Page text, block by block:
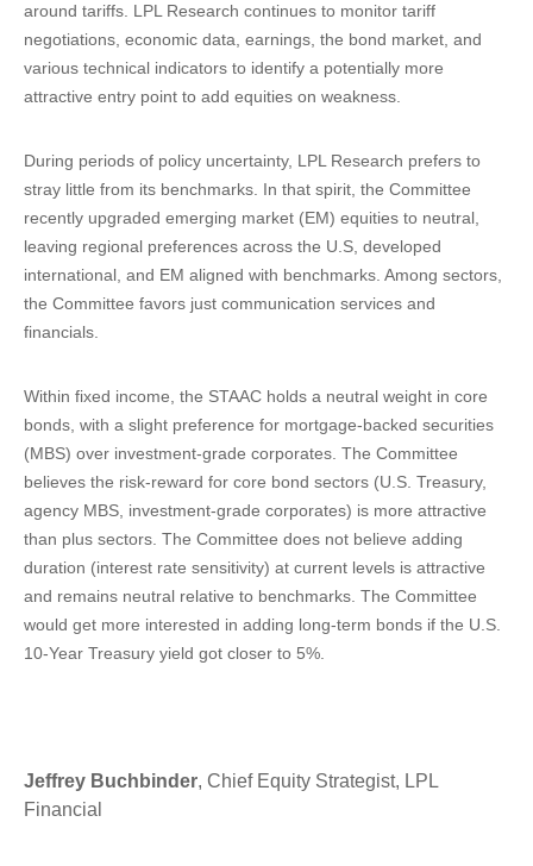
around tariffs. LPL Research continues to monitor tariff
negotiations, economic data, earnings, the bond market, and
various technical indicators to identify a potentially more
attractive entry point to add equities on weakness.
During periods of policy uncertainty, LPL Research prefers to
stray little from its benchmarks. In that spirit, the Committee
recently upgraded emerging market (EM) equities to neutral,
leaving regional preferences across the U.S, developed
international, and EM aligned with benchmarks. Among sectors,
the Committee favors just communication services and
financials.
Within fixed income, the STAAC holds a neutral weight in core
bonds, with a slight preference for mortgage-backed securities
(MBS) over investment-grade corporates. The Committee
believes the risk-reward for core bond sectors (U.S. Treasury,
agency MBS, investment-grade corporates) is more attractive
than plus sectors. The Committee does not believe adding
duration (interest rate sensitivity) at current levels is attractive
and remains neutral relative to benchmarks. The Committee
would get more interested in adding long-term bonds if the U.S.
10-Year Treasury yield got closer to 5%.
Jeffrey Buchbinder, Chief Equity Strategist, LPL
Financial